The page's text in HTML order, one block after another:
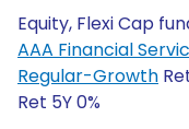
Equity, Flexi Cap
AAA Financial
Regular-Growth
Ret 5Y 0%